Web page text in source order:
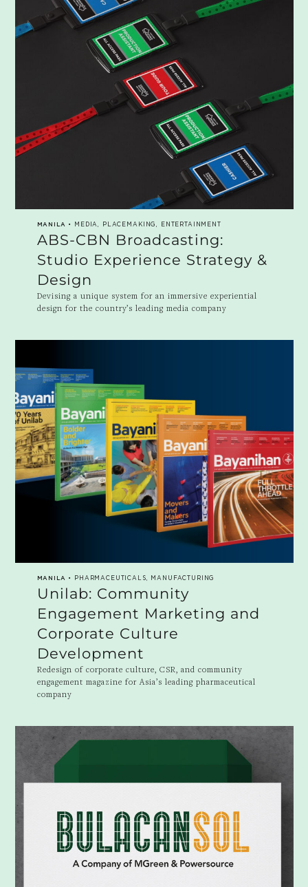
MANILA • MEDIA, PLACEMAKING, ENTERTAINMENT
ABS-CBN Broadcasting:
Studio Experience Strategy &
Design
Devising a unique system for an immersive experiential
design for the country’s leading media company
MANILA • PHARMACEUTICALS, MANUFACTURING
Unilab: Community
Engagement Marketing and
Corporate Culture
Development
Redesign of corporate culture, CSR, and community
engagement magazine for Asia’s leading pharmaceutical
company